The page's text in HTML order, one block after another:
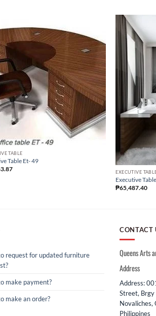
TABLE
Table Et- 49
EXECUTIVE
Executive
₱65,487.40
request for updated furniture
make payment?
make an order?
CONTACT
Queens Arts
Address
Address:
Street, Brgy
Novaliches,
Philippines